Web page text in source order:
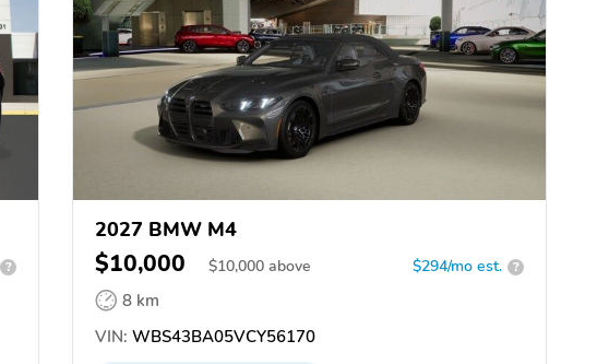
?
2027 BMW M4
$10,000 $10,000 above $294/mo est. ?
8 km
VIN: WBS43BA05VCY56170